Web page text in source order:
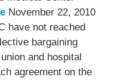
November 22, 2010
have not reached
bargaining
and hospital
agreement on the